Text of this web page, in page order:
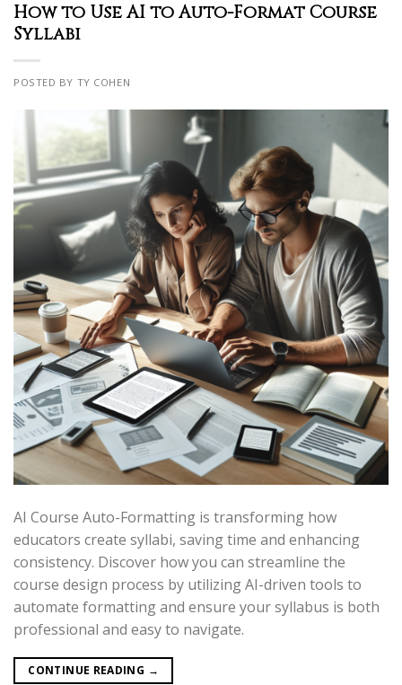
How to Use AI to Auto-Format Course
Syllabi
POSTED BY TY COHEN
AI Course Auto-Formatting is transforming how
educators create syllabi, saving time and enhancing
consistency. Discover how you can streamline the
course design process by utilizing AI-driven tools to
automate formatting and ensure your syllabus is both
professional and easy to navigate.
CONTINUE READING →